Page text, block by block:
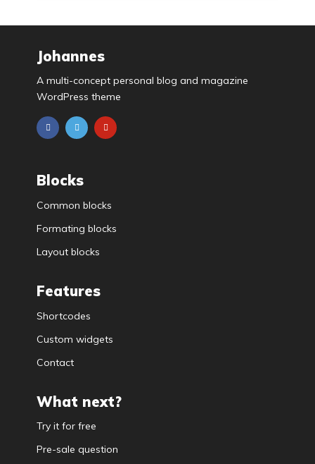
Johannes
A multi-concept personal blog and magazine
WordPress theme
Blocks
Common blocks
Formating blocks
Layout blocks
Features
Shortcodes
Custom widgets
Contact
What next?
Try it for free
Pre-sale question